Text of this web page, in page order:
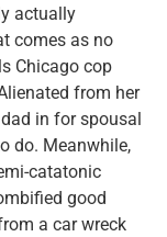
actually
comes as no
Chicago cop
from her
in for spousal
do. Meanwhile,
catatonic
good
a car wreck